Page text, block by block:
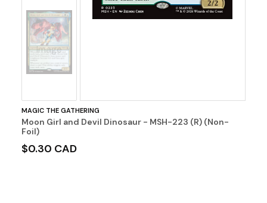
No
Image
MAGIC THE GATHERING
Moon Girl and Devil Dinosaur - MSH-223 (R) (Non-
Foil)
$0.30 CAD